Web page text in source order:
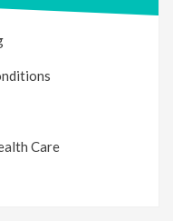
Care